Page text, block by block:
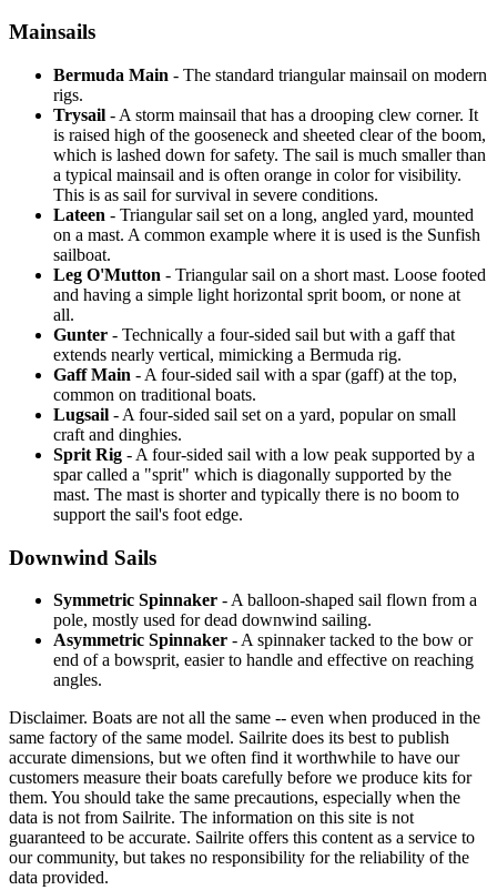
Mainsails
Bermuda Main - The standard triangular mainsail on modern
rigs.
Trysail - A storm mainsail that has a drooping clew corner. It
is raised high of the gooseneck and sheeted clear of the boom,
which is lashed down for safety. The sail is much smaller than
a typical mainsail and is often orange in color for visibility.
This is as sail for survival in severe conditions.
Lateen - Triangular sail set on a long, angled yard, mounted
on a mast. A common example where it is used is the Sunfish
sailboat.
Leg O'Mutton - Triangular sail on a short mast. Loose footed
and having a simple light horizontal sprit boom, or none at
all.
Gunter - Technically a four-sided sail but with a gaff that
extends nearly vertical, mimicking a Bermuda rig.
Gaff Main - A four-sided sail with a spar (gaff) at the top,
common on traditional boats.
Lugsail - A four-sided sail set on a yard, popular on small
craft and dinghies.
Sprit Rig - A four-sided sail with a low peak supported by a
spar called a "sprit" which is diagonally supported by the
mast. The mast is shorter and typically there is no boom to
support the sail's foot edge.
Downwind Sails
Symmetric Spinnaker - A balloon-shaped sail flown from a
pole, mostly used for dead downwind sailing.
Asymmetric Spinnaker - A spinnaker tacked to the bow or
end of a bowsprit, easier to handle and effective on reaching
angles.
Disclaimer. Boats are not all the same -- even when produced in the
same factory of the same model. Sailrite does its best to publish
accurate dimensions, but we often find it worthwhile to have our
customers measure their boats carefully before we produce kits for
them. You should take the same precautions, especially when the
data is not from Sailrite. The information on this site is not
guaranteed to be accurate. Sailrite offers this content as a service to
our community, but takes no responsibility for the reliability of the
data provided.